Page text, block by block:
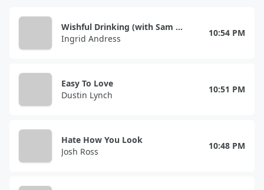
Wishful Drinking (with Sam Hunt)
Ingrid Andress
10:54 PM
Easy To Love
Dustin Lynch
10:51 PM
Hate How You Look
Josh Ross
10:48 PM